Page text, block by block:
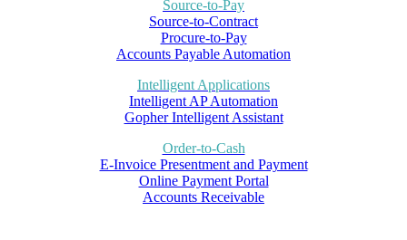
Source-to-Pay
Source-to-Contract
Procure-to-Pay
Accounts Payable Automation
Intelligent Applications
Intelligent AP Automation
Gopher Intelligent Assistant
Order-to-Cash
E-Invoice Presentment and Payment
Online Payment Portal
Accounts Receivable